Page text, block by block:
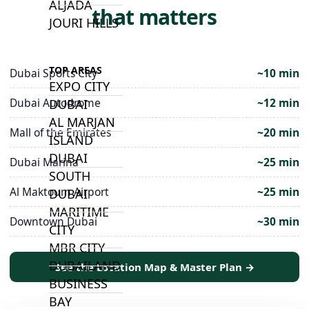
ALJADA
JOURI HILLS
TOP AREAS
EXPO CITY
DUBAI
AL MARJAN
ISLAND
DUBAI
SOUTH
DUBAI
MARITIME
CITY
MBR CITY
DUBAILAND
BUSINESS
BAY
that matters
Dubai Sports City
~10 min
Dubai Autodrome
~12 min
Mall of the Emirates
~20 min
Dubai Marina
~25 min
Al Maktoum Airport
~25 min
Downtown Dubai
~30 min
See the Location Map & Master Plan →